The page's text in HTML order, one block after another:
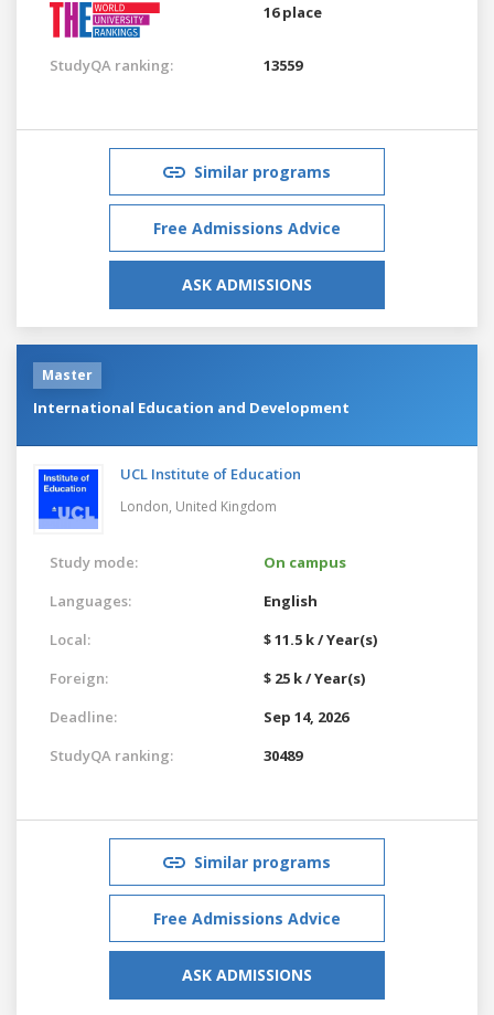
16 place
StudyQA ranking: 13559
Similar programs
Free Admissions Advice
ASK ADMISSIONS
Master
International Education and Development
UCL Institute of Education
London, United Kingdom
Study mode:
On campus
Languages:
English
Local:
$ 11.5 k / Year(s)
Foreign:
$ 25 k / Year(s)
Deadline:
Sep 14, 2026
StudyQA ranking:
30489
Similar programs
Free Admissions Advice
ASK ADMISSIONS